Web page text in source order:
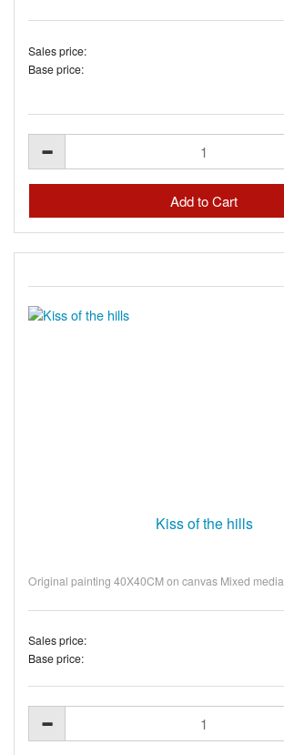
Sales price:
Base price:
Kiss of the hills
Original painting 40X40CM on canvas Mixed media
Sales price:
Base price: